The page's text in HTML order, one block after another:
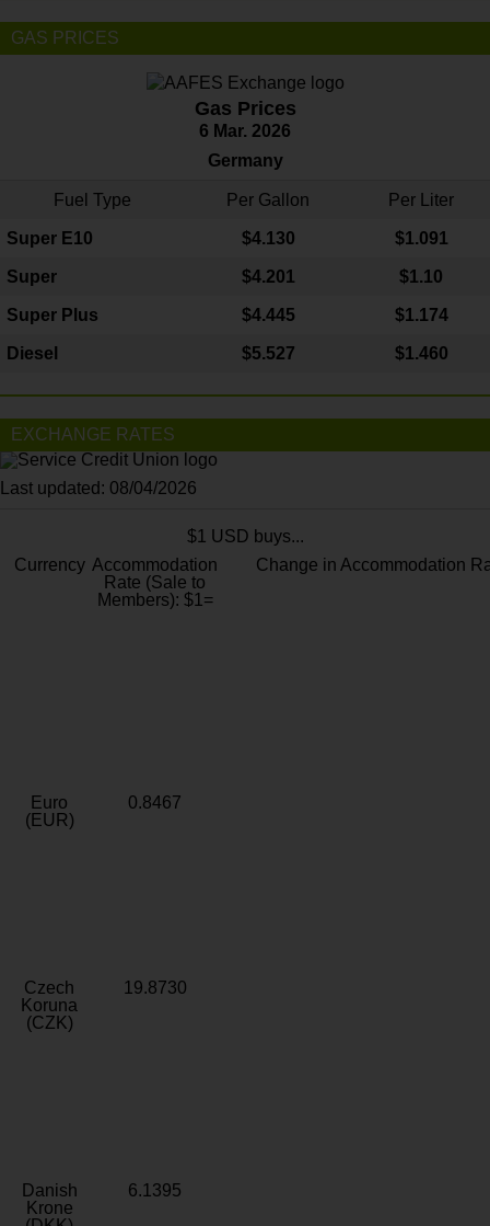
GAS PRICES
Gas Prices
6 Mar. 2026
Germany
Fuel Type Per Gallon Per Liter
Super E10 $4.130 $1.091
Super $4.201 $1.10
Super Plus $4.445 $1.174
Diesel $5.527 $1.460
EXCHANGE RATES
Last updated: 08/04/2026
$1 USD buys...
Currency Accommodation
Rate (Sale to
Members): $1=
Change in Accommodation
Euro
(EUR)
0.8467
Czech
Koruna
(CZK)
19.8730
Danish
Krone
6.1395